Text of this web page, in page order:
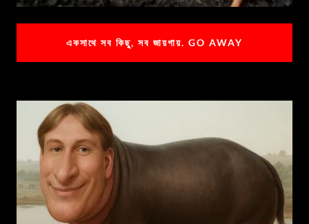
একসাথে সব কিছু, সব জায়গায়. GO AWAY